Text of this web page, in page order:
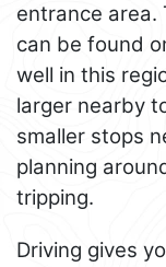
entrance area.
can be found
well in this
larger nearby
smaller stops
planning
tripping.
Driving gives